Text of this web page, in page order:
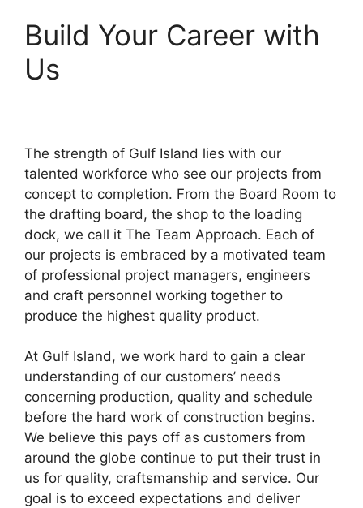
Build Your Career with
Us
The strength of Gulf Island lies with our
talented workforce who see our projects from
concept to completion. From the Board Room to
the drafting board, the shop to the loading
dock, we call it The Team Approach. Each of
our projects is embraced by a motivated team
of professional project managers, engineers
and craft personnel working together to
produce the highest quality product.
At Gulf Island, we work hard to gain a clear
understanding of our customers’ needs
concerning production, quality and schedule
before the hard work of construction begins.
We believe this pays off as customers from
around the globe continue to put their trust in
us for quality, craftsmanship and service. Our
goal is to exceed expectations and deliver